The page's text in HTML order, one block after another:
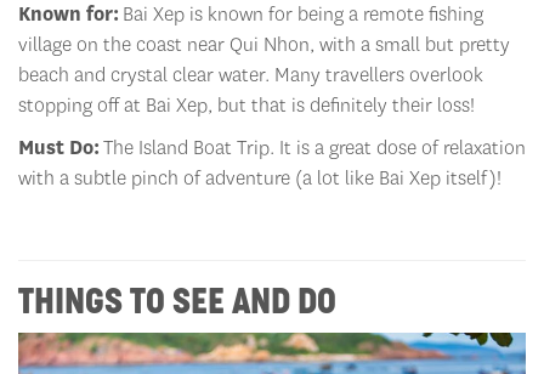
Known for: Bai Xep is known for being a remote fishing
village on the coast near Qui Nhon, with a small but pretty
beach and crystal clear water. Many travellers overlook
stopping off at Bai Xep, but that is definitely their loss!
Must Do:The Island Boat Trip. It is a great dose of relaxation
with a subtle pinch of adventure (a lot like Bai Xep itself)!
THINGS TO SEE AND DO